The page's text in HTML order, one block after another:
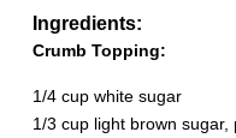
Ingredients:
Crumb Topping:
1/4 cup white sugar
1/3 cup light brown sugar,